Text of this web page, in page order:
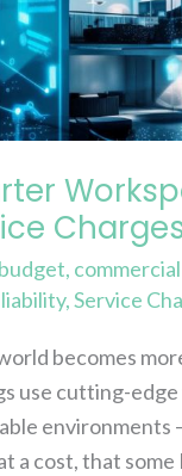
budget,
,Service
becomes
use cutting-
environments
a cost, that